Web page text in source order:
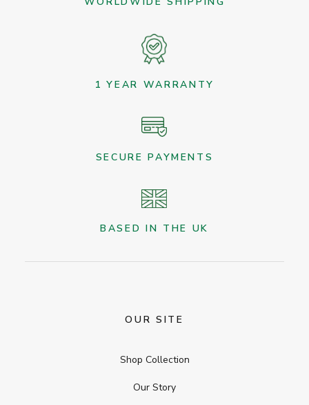
1 YEAR WARRANTY
SECURE PAYMENTS
BASED IN THE UK
OUR SITE
Shop Collection
Our Story